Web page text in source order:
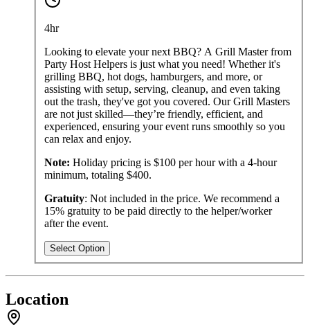
4hr
Looking to elevate your next BBQ? A Grill Master from
Party Host Helpers is just what you need! Whether it's
grilling BBQ, hot dogs, hamburgers, and more, or
assisting with setup, serving, cleanup, and even taking
out the trash, they've got you covered. Our Grill Masters
are not just skilled—they’re friendly, efficient, and
experienced, ensuring your event runs smoothly so you
can relax and enjoy.
Note: Holiday pricing is $100 per hour with a 4-hour
minimum, totaling $400.
Gratuity: Not included in the price. We recommend a
15% gratuity to be paid directly to the helper/worker
after the event.
Select Option
Location